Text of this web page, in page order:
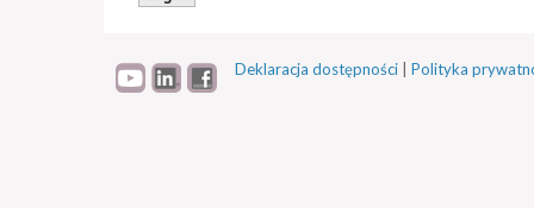
Deklaracja dostępności Polityka